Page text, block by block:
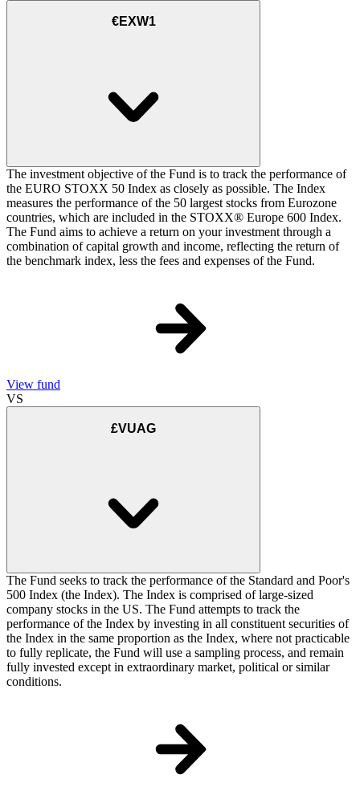
€EXW1
The investment objective of the Fund is to track the performance of
the EURO STOXX 50 Index as closely as possible. The Index
measures the performance of the 50 largest stocks from Eurozone
countries, which are included in the STOXX® Europe 600 Index.
The Fund aims to achieve a return on your investment through a
combination of capital growth and income, reflecting the return of
the benchmark index, less the fees and expenses of the Fund.
View fund
VS
£VUAG
The Fund seeks to track the performance of the Standard and Poor's
500 Index (the Index). The Index is comprised of large-sized
company stocks in the US. The Fund attempts to track the
performance of the Index by investing in all constituent securities of
the Index in the same proportion as the Index, where not practicable
to fully replicate, the Fund will use a sampling process, and remain
fully invested except in extraordinary market, political or similar
conditions.